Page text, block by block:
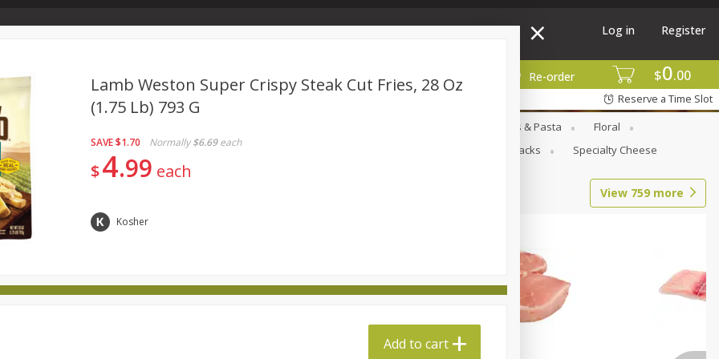
$0 00
Re-order
Log in Register
Store Info & About Us
Reserve a Time Slot
Dry Goods & Pasta
Floral
International Pantry Personal Care Snacks Specialty Cheese
View 759 more
Lamb Weston Super Crispy Steak Cut Fries, 28 Oz
(1.75 Lb) 793 G
SAVE$1.70 Normally $6.69 each
$4 99 each
Kosher
Add to cart